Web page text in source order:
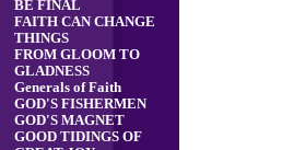
BE FINAL
FAITH CAN CHANGE
THINGS
FROM GLOOM TO
GLADNESS
Generals of Faith
GOD'S FISHERMEN
GOD'S MAGNET
GOOD TIDINGS OF